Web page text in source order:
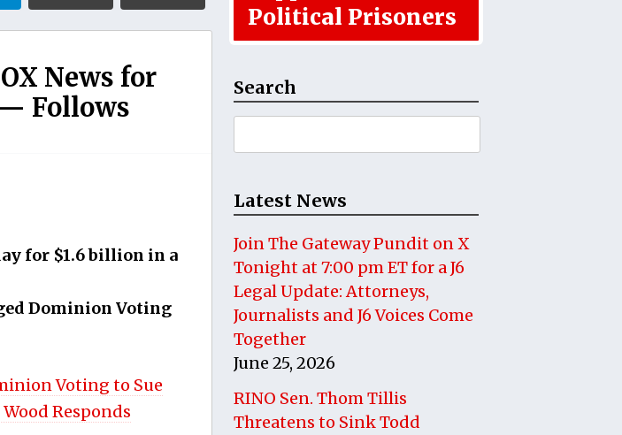
News for
Follows
for $1.6 billion in a
Dominion Voting
Voting to Sue
Responds
Political Prisoners
Search
for:
Latest News
Join The Gateway Pundit on X
Tonight at 7:00 pm ET for a J6
Legal Update: Attorneys,
Journalists and J6 Voices Come
Together
June 25, 2026
RINO Sen. Thom Tillis
Threatens to Sink Todd